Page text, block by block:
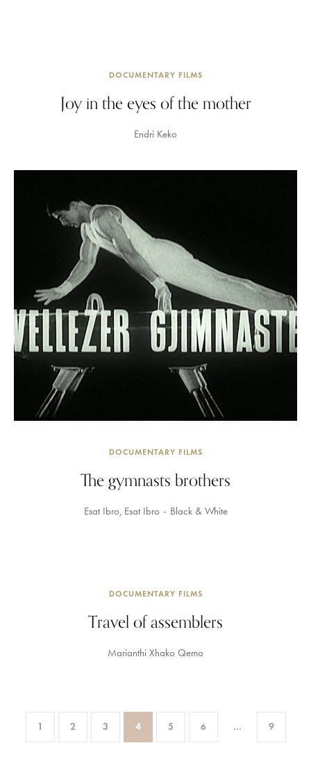
DOCUMENTARY FILMS
Joy in the eyes of the mother
Endri Keko
DOCUMENTARY FILMS
The gymnasts brothers
Esat Ibro Esat Ibro Black & White
DOCUMENTARY FILMS
Travel of assemblers
Marianthi Xhako Qemo
1 2 3 4 5 6 … 9